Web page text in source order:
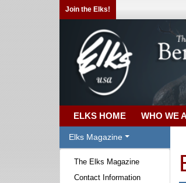
Join the Elks!
ELKS HOME WHO WE
Elks Magazine
The Elks Magazine
Contact Information